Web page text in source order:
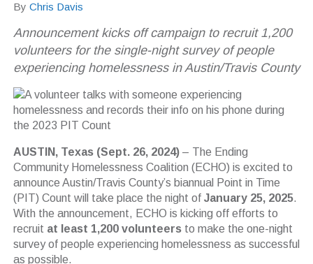
By Chris Davis
Announcement kicks off campaign to recruit 1,200
volunteers for the single-night survey of people
experiencing homelessness in Austin/Travis County
AUSTIN, Texas (Sept. 26, 2024) – The Ending
Community Homelessness Coalition (ECHO) is excited to
announce Austin/Travis County’s biannual Point in Time
(PIT) Count will take place the night of January 25, 2025.
With the announcement, ECHO is kicking off efforts to
recruit at least 1,200 volunteers to make the one-night
survey of people experiencing homelessness as successful
as possible.